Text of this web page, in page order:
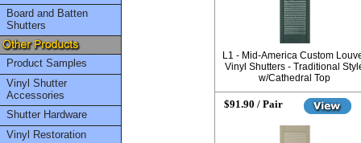
Board and Batten
Shutters
Product Samples
Vinyl Shutter
Accessories
Shutter Hardware
Vinyl Restoration
L1 - Mid-America Custom
Vinyl Shutters - Traditional
w/Cathedral Top
$91.90 / Pair